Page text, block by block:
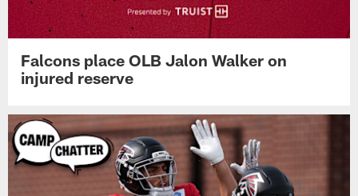
Falcons place OLB Jalon Walker on
injured reserve